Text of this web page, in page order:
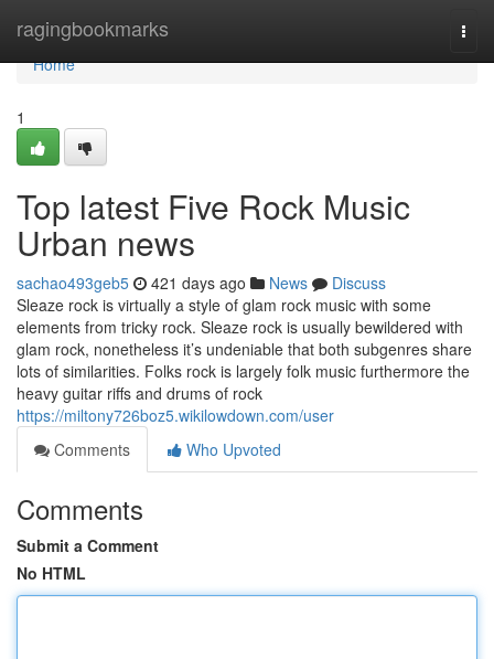
ragingbookmarks
Home
Home
1
Top latest Five Rock Music
Urban news
sachao493geb5 421 days ago News
Discuss
Sleaze rock is virtually a style of glam rock music with some
elements from tricky rock. Sleaze rock is usually bewildered with
glam rock, nonetheless it’s undeniable that both subgenres share
lots of similarities. Folks rock is largely folk music furthermore the
heavy guitar riffs and drums of rock
https://miltony726boz5.wikilowdown.com/user
Comments
Who Upvoted
Comments
Submit a Comment
No HTML